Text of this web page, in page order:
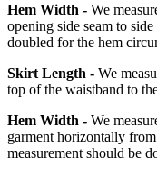
Hem Width - We
opening side seam to
doubled for the hem
Skirt Length - We
top of the waistband to
Hem Width - We
garment horizontally
measurement should be